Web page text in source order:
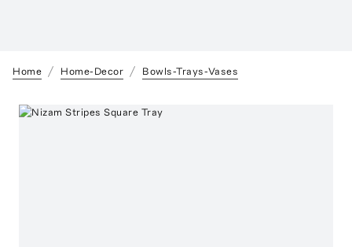
Home Home-Decor Bowls-Trays-Vases